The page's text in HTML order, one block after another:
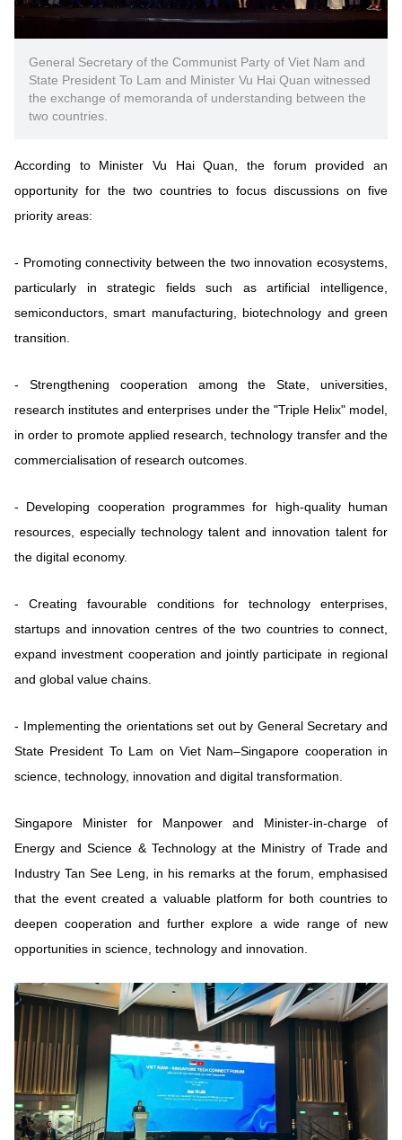
General Secretary of the Communist Party of Viet Nam and
State President To Lam and Minister Vu Hai Quan witnessed
the exchange of memoranda of understanding between the
two countries.
According to Minister Vu Hai Quan, the forum provided an
opportunity for the two countries to focus discussions on five
priority areas:
- Promoting connectivity between the two innovation ecosystems,
particularly in strategic fields such as artificial intelligence,
semiconductors, smart manufacturing, biotechnology and green
transition.
- Strengthening cooperation among the State, universities,
research institutes and enterprises under the "Triple Helix" model,
in order to promote applied research, technology transfer and the
commercialisation of research outcomes.
- Developing cooperation programmes for high-quality human
resources, especially technology talent and innovation talent for
the digital economy.
- Creating favourable conditions for technology enterprises,
startups and innovation centres of the two countries to connect,
expand investment cooperation and jointly participate in regional
and global value chains.
- Implementing the orientations set out by General Secretary and
State President To Lam on Viet Nam–Singapore cooperation in
science, technology, innovation and digital transformation.
Singapore Minister for Manpower and Minister-in-charge of
Energy and Science & Technology at the Ministry of Trade and
Industry Tan See Leng, in his remarks at the forum, emphasised
that the event created a valuable platform for both countries to
deepen cooperation and further explore a wide range of new
opportunities in science, technology and innovation.